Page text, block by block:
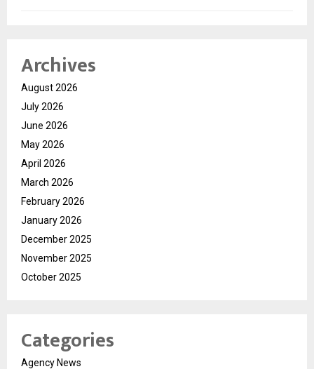
Archives
August 2026
July 2026
June 2026
May 2026
April 2026
March 2026
February 2026
January 2026
December 2025
November 2025
October 2025
Categories
Agency News